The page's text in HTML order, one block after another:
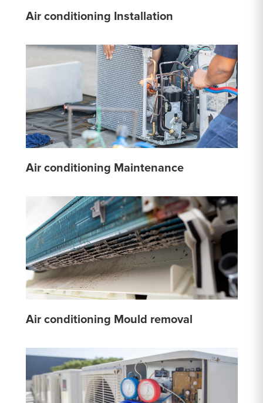
Air conditioning Installation
Air conditioning Maintenance
Air conditioning Mould removal